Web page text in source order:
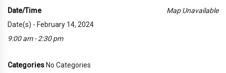
Map Unavailable
Date/Time
Date(s) - February 14, 2024
9:00 am - 2:30 pm
Categories No Categories